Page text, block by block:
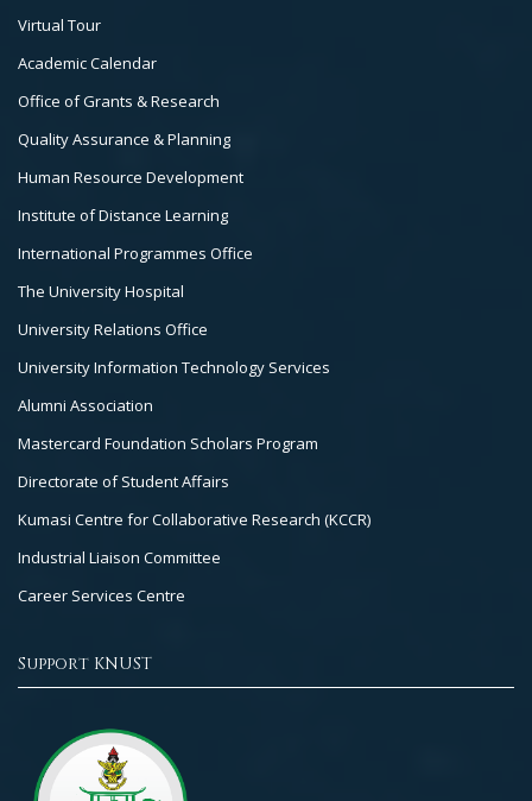
Footer
Col
Virtual Tour
Academic Calendar
Office of Grants & Research
Quality Assurance & Planning
Human Resource Development
Institute of Distance Learning
International Programmes Office
The University Hospital
University Relations Office
University Information Technology Services
Alumni Association
Mastercard Foundation Scholars Program
Directorate of Student Affairs
Kumasi Centre for Collaborative Research (KCCR)
Industrial Liaison Committee
Career Services Centre
Support KNUST